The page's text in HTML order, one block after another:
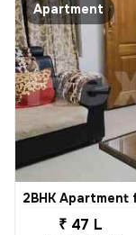
Apartment
2BHK Apartment
₹ 47 L